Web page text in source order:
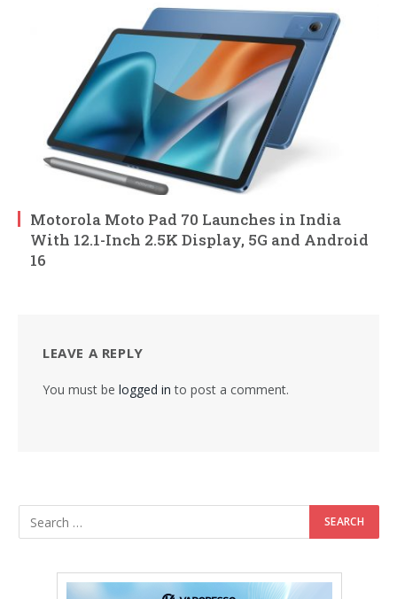
Motorola Moto Pad 70 Launches in India
With 12.1-Inch 2.5K Display, 5G and Android
16
LEAVE A REPLY
You must be logged in to post a comment.